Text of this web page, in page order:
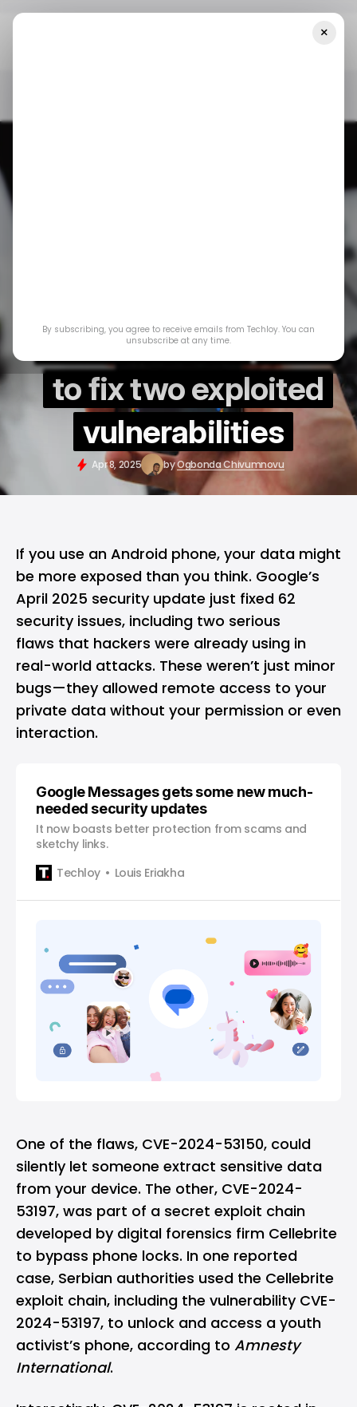
new Android update
to fix two exploited
vulnerabilities
Apr 8, 2025 byOgbonda Chivumnovu
If you use an Android phone, your data might
be more exposed than you think. Google’s
April 2025 security update just fixed 62
security issues, including two serious
flaws that hackers were already using in
real-world attacks. These weren’t just minor
bugs—they allowed remote access to your
private data without your permission or even
interaction.
Google Messages gets some new much-
needed security updates
It now boasts better protection from scams and
sketchy links.
Techloy
Louis Eriakha
One of the flaws, CVE-2024-53150, could
silently let someone extract sensitive data
from your device. The other, CVE-2024-
53197, was part of a secret exploit chain
developed by digital forensics firm Cellebrite
to bypass phone locks. In one reported
case, Serbian authorities used the Cellebrite
exploit chain, including the vulnerability CVE-
2024-53197, to unlock and access a youth
activist’s phone, according to Amnesty
International.
×
By subscribing, you agree to receive emails from Techloy. You can
unsubscribe at any time.